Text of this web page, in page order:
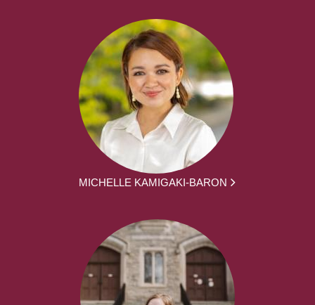
MICHELLE KAMIGAKI-BARON